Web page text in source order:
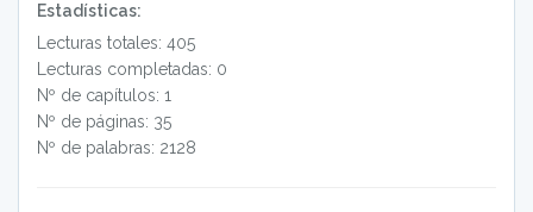
Estadísticas:
Lecturas totales: 405
Lecturas completadas: 0
Nº de capítulos: 1
Nº de páginas: 35
Nº de palabras: 2128